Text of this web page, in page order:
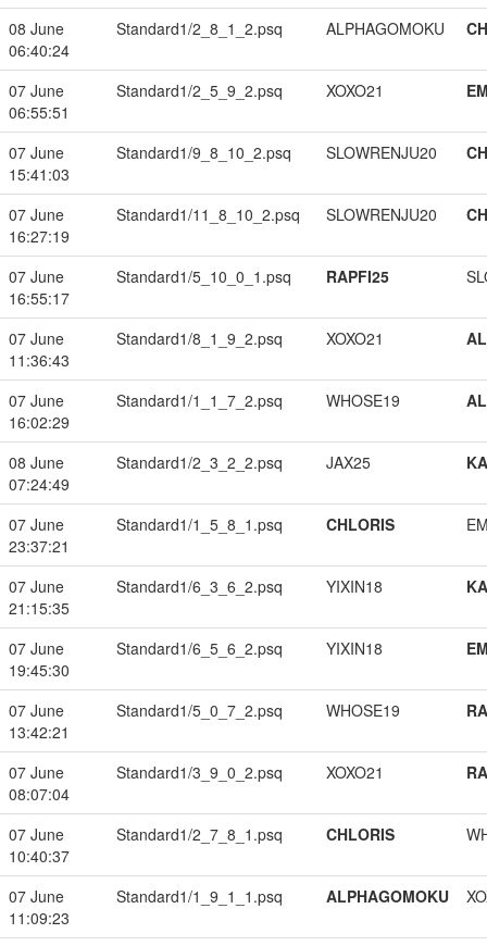
08 June
06:40:24
Standard1/2_8_1_2.psq ALPHAGOMOKU
07 June
06:55:51
Standard1/2_5_9_2.psq XOXO21
07 June
15:41:03
Standard1/9_8_10_2.psq SLOWRENJU20
07 June
16:27:19
Standard1/11_8_10_2.psq SLOWRENJU20
07 June
16:55:17
Standard1/5_10_0_1.psq RAPFI25
07 June
11:36:43
Standard1/8_1_9_2.psq XOXO21
07 June
16:02:29
Standard1/1_1_7_2.psq WHOSE19
08 June
07:24:49
Standard1/2_3_2_2.psq JAX25
07 June
23:37:21
Standard1/1_5_8_1.psq CHLORIS
07 June
21:15:35
Standard1/6_3_6_2.psq YIXIN18
07 June
19:45:30
Standard1/6_5_6_2.psq YIXIN18
07 June
13:42:21
Standard1/5_0_7_2.psq WHOSE19
07 June
08:07:04
Standard1/3_9_0_2.psq XOXO21
07 June
10:40:37
Standard1/2_7_8_1.psq CHLORIS
07 June
11:09:23
Standard1/1_9_1_1.psq ALPHAGOMOKU